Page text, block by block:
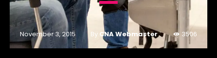
November 3, 2015 By CNA Webmaster 3506